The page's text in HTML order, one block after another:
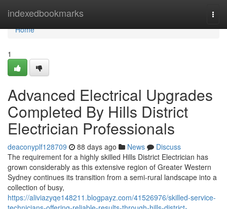
indexedbookmarks
Home
Home
1
Advanced Electrical Upgrades
Completed By Hills District
Electrician Professionals
deaconyplf128709 88 days ago News
Discuss
The requirement for a highly skilled Hills District Electrician has
grown considerably as this extensive region of Greater Western
Sydney continues its transition from a semi-rural landscape into a
collection of busy,
https://aliviazyqe148211.blogpayz.com/41526976/skilled-service-